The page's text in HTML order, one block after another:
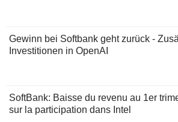
Gewinn bei Softbank geht zurück -
Investitionen in OpenAI
SoftBank: Baisse du revenu au 1er
sur la participation dans Intel